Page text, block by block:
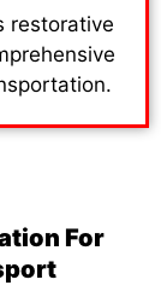
restorative
For